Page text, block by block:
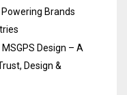
Brands
Design – A
Design &